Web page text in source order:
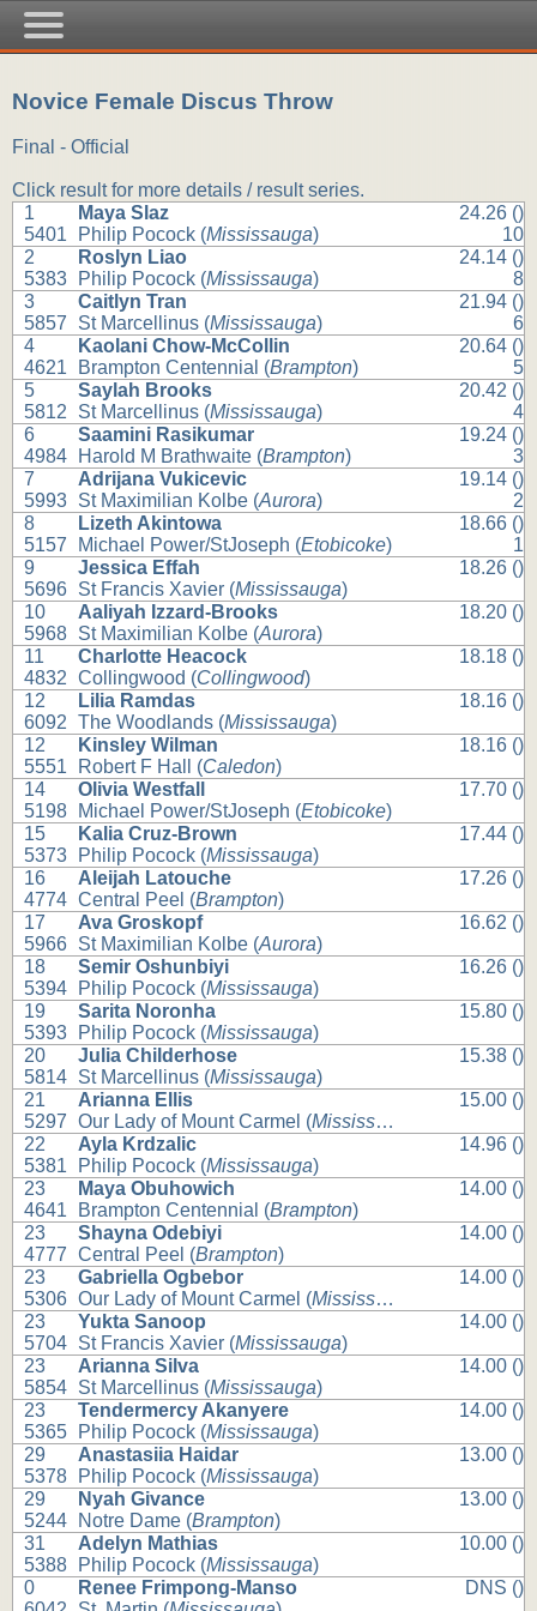
Novice Female Discus Throw
Final - Official
Click result for more details / result series.
1
5401
Maya Slaz
Philip Pocock (Mississauga)
24.26 ()
10
2
5383
Roslyn Liao
Philip Pocock (Mississauga)
24.14 ()
8
3
5857
Caitlyn Tran
St Marcellinus (Mississauga)
21.94 ()
6
4
4621
Kaolani Chow-McCollin
Brampton Centennial (Brampton)
20.64 ()
5
5
5812
Saylah Brooks
St Marcellinus (Mississauga)
20.42 ()
4
6
4984
Saamini Rasikumar
Harold M Brathwaite (Brampton)
19.24 ()
3
7
5993
Adrijana Vukicevic
St Maximilian Kolbe (Aurora)
19.14 ()
2
8
5157
Lizeth Akintowa
Michael Power/StJoseph (Etobicoke)
18.66 ()
1
9
5696
Jessica Effah
St Francis Xavier (Mississauga)
18.26 ()
10
5968
Aaliyah Izzard-Brooks
St Maximilian Kolbe (Aurora)
18.20 ()
11
4832
Charlotte Heacock
Collingwood (Collingwood)
18.18 ()
12
6092
Lilia Ramdas
The Woodlands (Mississauga)
18.16 ()
12
5551
Kinsley Wilman
Robert F Hall (Caledon)
18.16 ()
14
5198
Olivia Westfall
Michael Power/StJoseph (Etobicoke)
17.70 ()
15
5373
Kalia Cruz-Brown
Philip Pocock (Mississauga)
17.44 ()
16
4774
Aleijah Latouche
Central Peel (Brampton)
17.26 ()
17
5966
Ava Groskopf
St Maximilian Kolbe (Aurora)
16.62 ()
18
5394
Semir Oshunbiyi
Philip Pocock (Mississauga)
16.26 ()
19
5393
Sarita Noronha
Philip Pocock (Mississauga)
15.80 ()
20
5814
Julia Childerhose
St Marcellinus (Mississauga)
15.38 ()
21
5297
Arianna Ellis
Our Lady of Mount Carmel (Mississauga
15.00 ()
22
5381
Ayla Krdzalic
Philip Pocock (Mississauga)
14.96 ()
23
4641
Maya Obuhowich
Brampton Centennial (Brampton)
14.00 ()
23
4777
Shayna Odebiyi
Central Peel (Brampton)
14.00 ()
23
5306
Gabriella Ogbebor
Our Lady of Mount Carmel (Mississauga
14.00 ()
23
5704
Yukta Sanoop
St Francis Xavier (Mississauga)
14.00 ()
23
5854
Arianna Silva
St Marcellinus (Mississauga)
14.00 ()
23
5365
Tendermercy Akanyere
Philip Pocock (Mississauga)
14.00 ()
29
5378
Anastasiia Haidar
Philip Pocock (Mississauga)
13.00 ()
29
5244
Nyah Givance
Notre Dame (Brampton)
13.00 ()
31
5388
Adelyn Mathias
Philip Pocock (Mississauga)
10.00 ()
0
Renee Frimpong-Manso
DNS ()